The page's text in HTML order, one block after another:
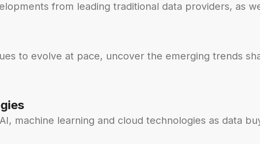
from leading traditional data providers, as
to evolve at pace, uncover the emerging trends
machine learning and cloud technologies as data